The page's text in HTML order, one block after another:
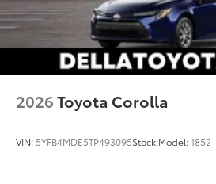
2026Toyota Corolla
VIN: 5YFB4MDE5TP493095Stock:Model:1852